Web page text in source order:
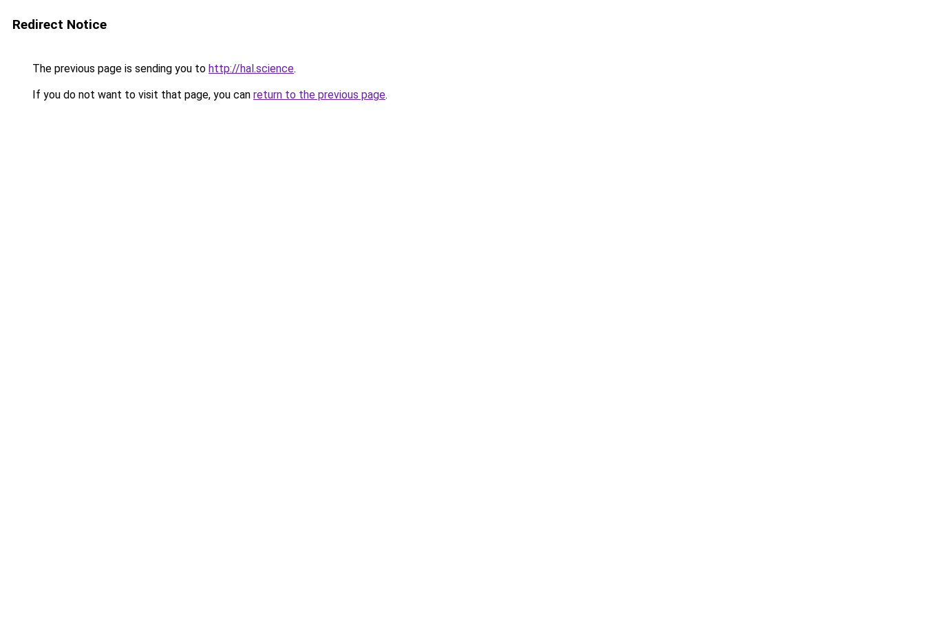
Redirect Notice
The previous page is sending you to http://hal.science.
If you do not want to visit that page, you can return to the previous page.